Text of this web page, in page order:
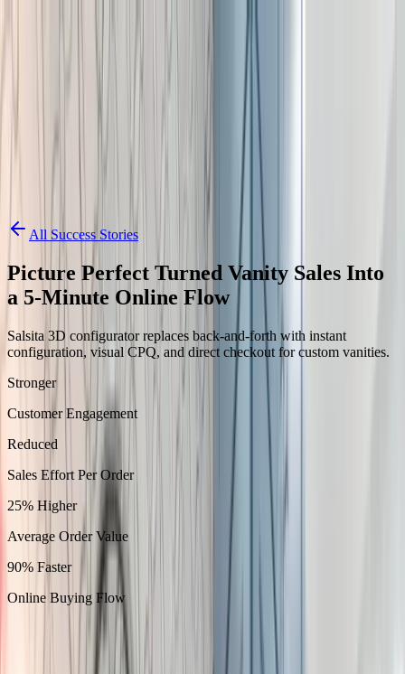
All Success Stories
Picture Perfect Turned Vanity Sales Into
a 5-Minute Online Flow
Salsita 3D configurator replaces back-and-forth with instant
configuration, visual CPQ, and direct checkout for custom vanities.
Stronger
Customer Engagement
Reduced
Sales Effort Per Order
25% Higher
Average Order Value
90% Faster
Online Buying Flow
Picture Perfect designs and sells cabinetry for kitchens, bathrooms,